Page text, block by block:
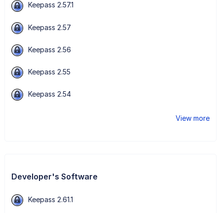
Keepass 2.57.1
Keepass 2.57
Keepass 2.56
Keepass 2.55
Keepass 2.54
View more
Developer's Software
Keepass 2.61.1